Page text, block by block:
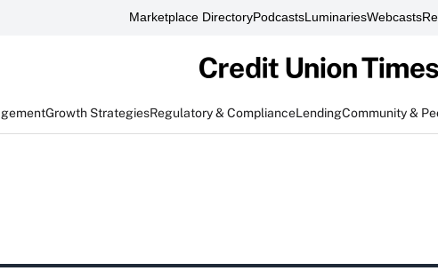
Marketplace DirectoryPodcastsLuminariesWebcasts
Growth StrategiesRegulatory & ComplianceLendingCommunity &